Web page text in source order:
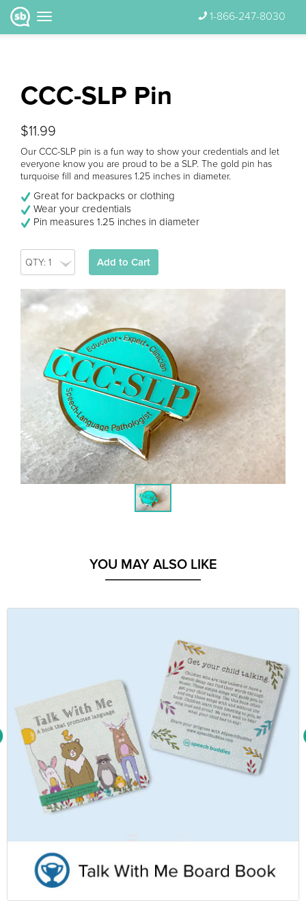
1-866-247-8030
CCC-SLP Pin
$11.99
Our CCC-SLP pin is a fun way to show your credentials and let
everyone know you are proud to be a SLP. The gold pin has
turquoise fill and measures 1.25 inches in diameter.
Great for backpacks or clothing
Wear your credentials
Pin measures 1.25 inches in diameter
Add to Cart
YOU MAY ALSO LIKE